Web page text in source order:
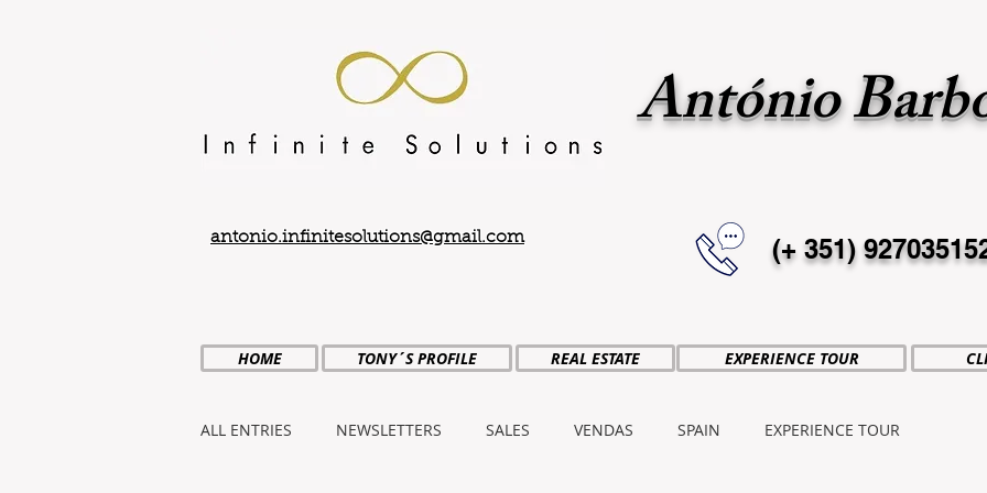
António
antonio.infinitesolutions@gmail.com (+ 351)
HOME TONY´S PROFILE REAL ESTATE EXPERIENCE TOUR
ALL ENTRIES NEWSLETTERS SALES VENDAS SPAIN EXPERIENCE TOUR